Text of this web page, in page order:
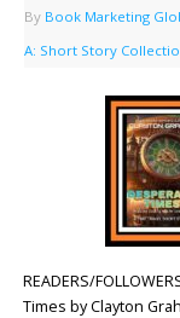
By Book Marketing
A: Short Story
READERS/
Times by Clayton